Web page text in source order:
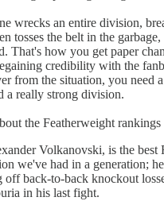
wrecks an entire division,
tosses the belt in the
That's how you get paper
credibility with the
from the situation, you need
a really strong division.
the Featherweight
Volkanovski, is the best
we've had in a generation;
off back-to-back knockout
in his last fight.